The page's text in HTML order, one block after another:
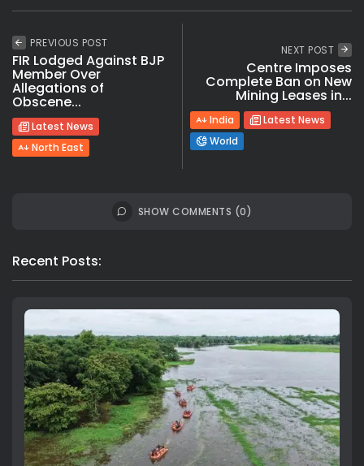
PREVIOUS POST
FIR Lodged Against BJP
Member Over
Allegations of
Obscene...
Latest News
North East
NEXT POST
Centre Imposes
Complete Ban on New
Mining Leases in...
India
Latest News
World
SHOW COMMENTS (0)
Recent Posts: